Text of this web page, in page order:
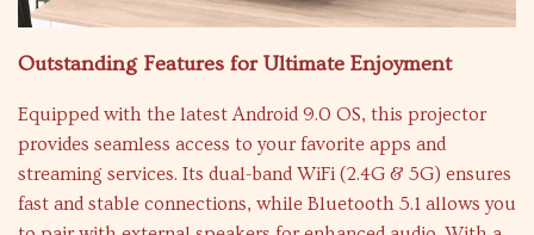
Outstanding Features for Ultimate Enjoyment
Equipped with the latest Android 9.0 OS, this projector
provides seamless access to your favorite apps and
streaming services. Its dual-band WiFi (2.4G & 5G) ensures
fast and stable connections, while Bluetooth 5.1 allows you